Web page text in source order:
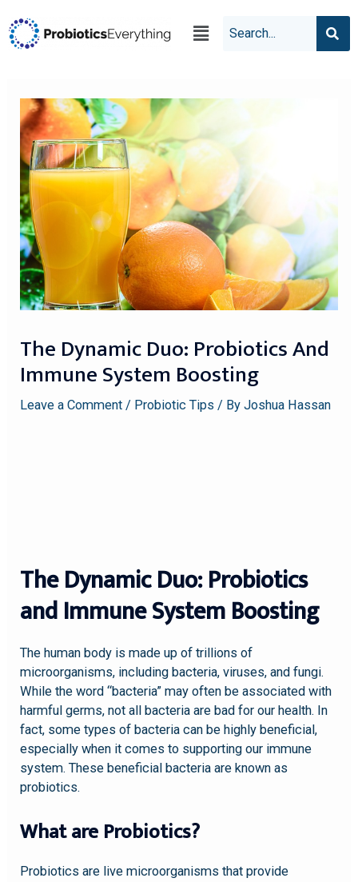
The Dynamic Duo: Probiotics And
Immune System Boosting
Leave a Comment / Probiotic Tips / ByJoshua Hassan
The Dynamic Duo: Probiotics
and Immune System Boosting
The human body is made up of trillions of
microorganisms, including bacteria, viruses, and fungi.
While the word “bacteria” may often be associated with
harmful germs, not all bacteria are bad for our health. In
fact, some types of bacteria can be highly beneficial,
especially when it comes to supporting our immune
system. These beneficial bacteria are known as
probiotics.
What are Probiotics?
Probiotics are live microorganisms that provide